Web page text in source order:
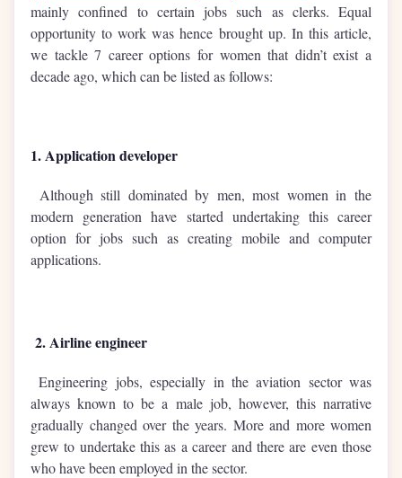
mainly confined to certain jobs such as clerks. Equal
opportunity to work was hence brought up. In this article,
we tackle 7 career options for women that didn’t exist a
decade ago, which can be listed as follows:
1. Application developer
Although still dominated by men, most women in the
modern generation have started undertaking this career
option for jobs such as creating mobile and computer
applications.
2. Airline engineer
Engineering jobs, especially in the aviation sector was
always known to be a male job, however, this narrative
gradually changed over the years. More and more women
grew to undertake this as a career and there are even those
who have been employed in the sector.